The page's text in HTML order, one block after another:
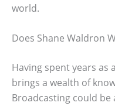
world.
Does Shane Waldron
Having spent years as
brings a wealth of
Broadcasting could